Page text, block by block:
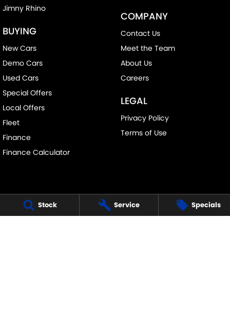
Stock Service Specials
Jimny Rhino
BUYING
New Cars
Demo Cars
Used Cars
Special Offers
Local Offers
Fleet
Finance
Finance Calculator
COMPANY
Contact Us
Meet the Team
About Us
Careers
LEGAL
Privacy Policy
Terms of Use
FRANKSTON SUZUKI